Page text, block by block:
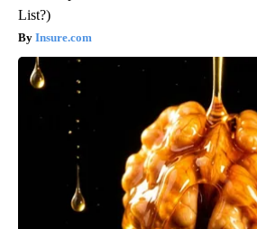
List?)
Insure.com